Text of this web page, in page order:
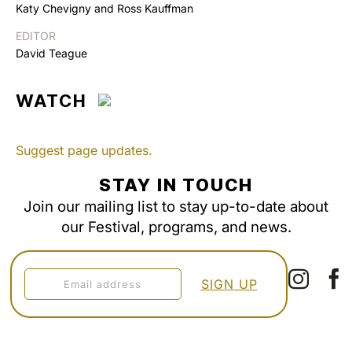
Katy Chevigny and Ross Kauffman
EDITOR
David Teague
WATCH
Suggest page updates.
STAY IN TOUCH
Join our mailing list to stay up-to-date about
our Festival, programs, and news.